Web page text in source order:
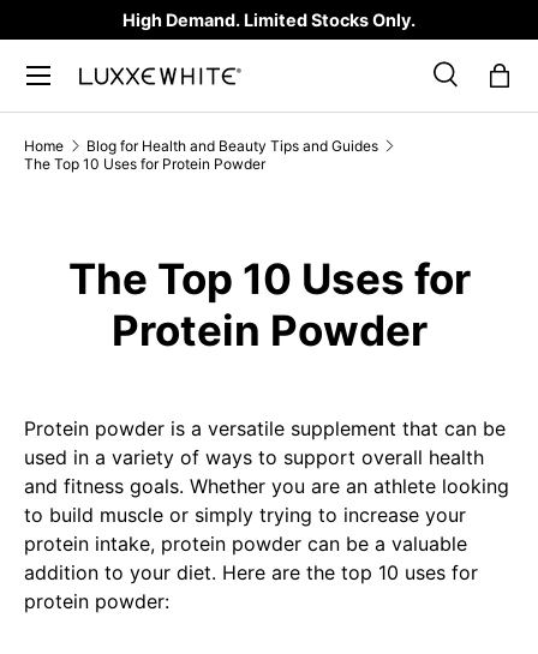
SKIP TO CONTENT
High Demand. Limited Stocks Only.
Search
Product type
SearchBag
Home
Blog for Health and Beauty Tips and Guides
The Top 10 Uses for Protein Powder
The Top 10 Uses for
Protein Powder
Protein powder is a versatile supplement that can be
used in a variety of ways to support overall health
and fitness goals. Whether you are an athlete looking
to build muscle or simply trying to increase your
protein intake, protein powder can be a valuable
addition to your diet. Here are the top 10 uses for
protein powder: